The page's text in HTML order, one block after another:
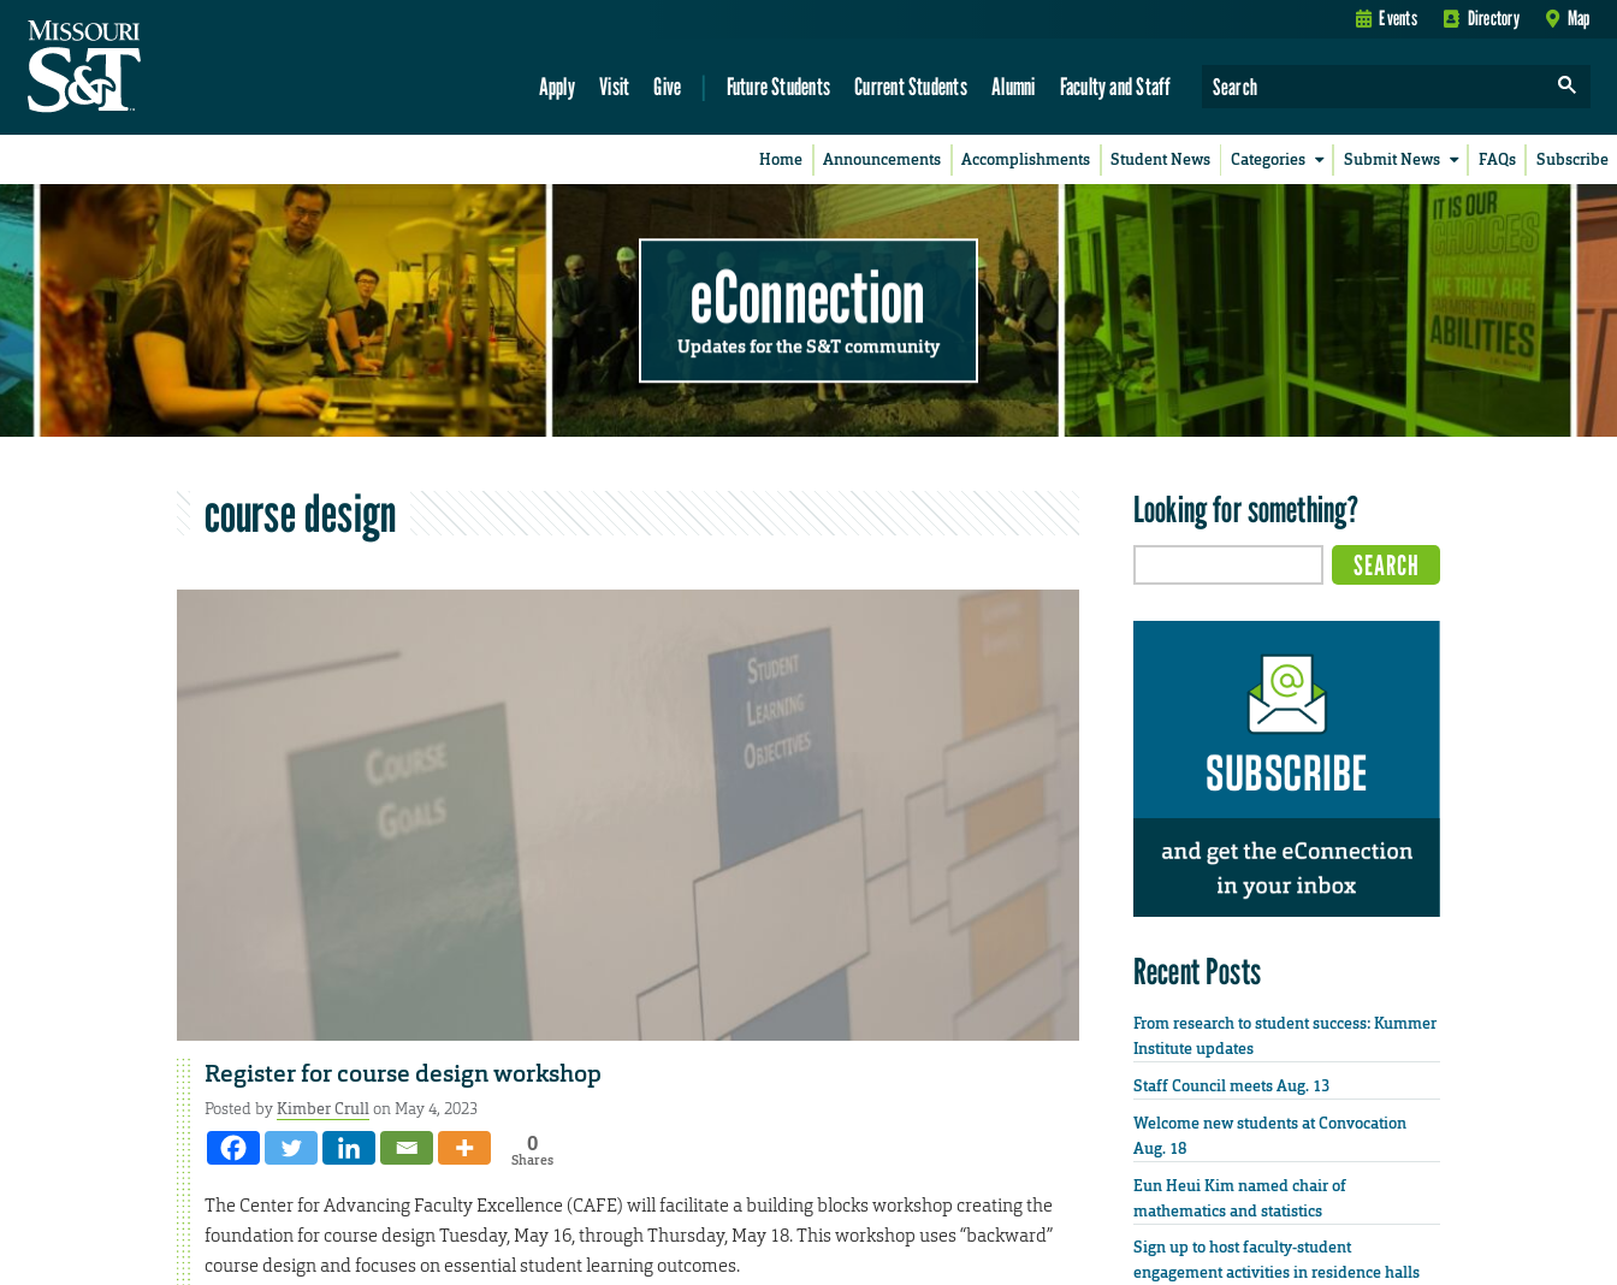
Events Directory Map
Apply Visit Give Future Students Current Students Alumni Faculty and Staff
Home Announcements Accomplishments Student News Categories Submit News FAQs Subscribe
eConnection
Updates for the S&T community
course design
Register for course design workshop
Posted byKimber Crullon May 4, 2023
0
Shares
The Center for Advancing Faculty Excellence (CAFE) will facilitate a building blocks workshop creating the
foundation for course design Tuesday, May 16, through Thursday, May 18. This workshop uses “backward”
course design and focuses on essential student learning outcomes.
Looking for something?
Recent Posts
From research to student success: Kummer
Institute updates
Staff Council meets Aug. 13
Welcome new students at Convocation
Aug. 18
Eun Heui Kim named chair of
mathematics and statistics
Sign up to host faculty-student
engagement activities in residence halls